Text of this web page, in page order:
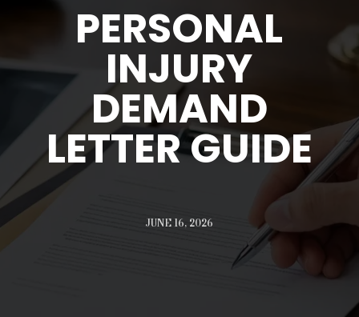
PERSONAL
INJURY
DEMAND
LETTER GUIDE
JUNE 16, 2026